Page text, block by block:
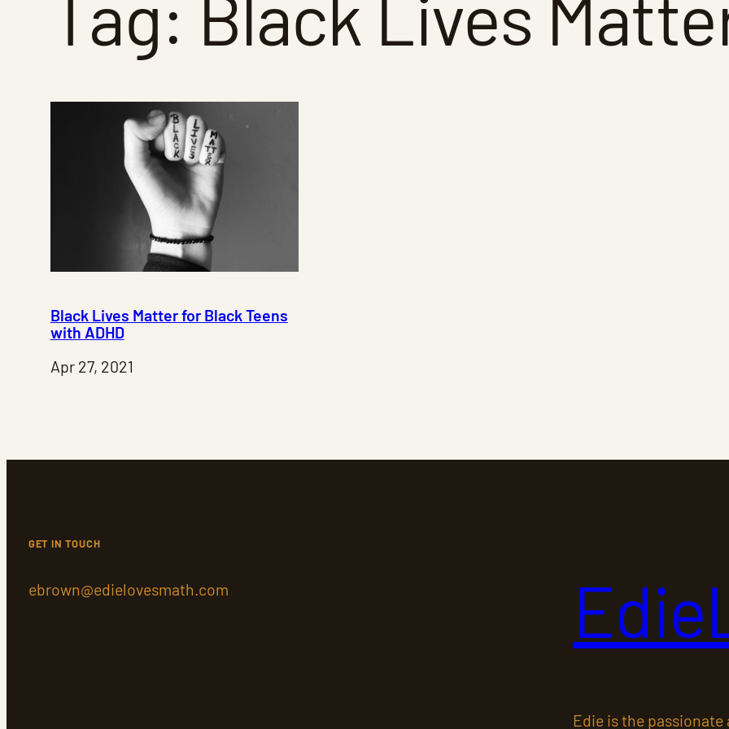
Black Lives Matter for Black Teens
with ADHD
Apr 27, 2021
GET IN TOUCH
ebrown@edielovesmath.com
Edie is the